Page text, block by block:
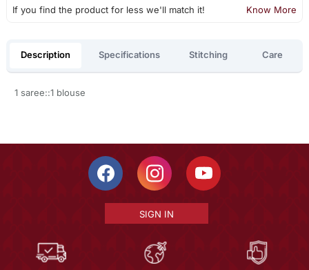
If you find the product for less we'll match it! Know More
Description Specifications Stitching Care
1 saree::1 blouse
SIGN IN